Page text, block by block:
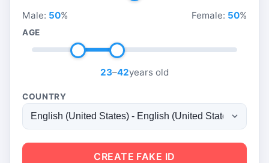
Male: 50% Female: 50%
AGE
23–42years old
COUNTRY
CREATE FAKE ID